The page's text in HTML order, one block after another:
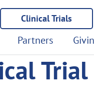
Clinical Trials
Partners